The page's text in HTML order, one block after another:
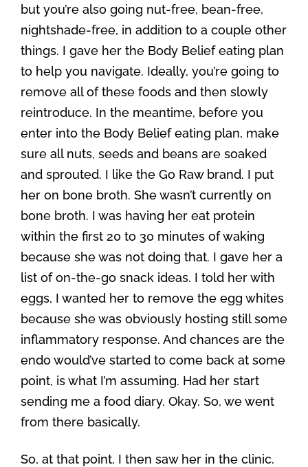
but you’re also going nut-free, bean-free,
nightshade-free, in addition to a couple other
things. I gave her the Body Belief eating plan
to help you navigate. Ideally, you’re going to
remove all of these foods and then slowly
reintroduce. In the meantime, before you
enter into the Body Belief eating plan, make
sure all nuts, seeds and beans are soaked
and sprouted. I like the Go Raw brand. I put
her on bone broth. She wasn’t currently on
bone broth. I was having her eat protein
within the first 20 to 30 minutes of waking
because she was not doing that. I gave her a
list of on-the-go snack ideas. I told her with
eggs, I wanted her to remove the egg whites
because she was obviously hosting still some
inflammatory response. And chances are the
endo would’ve started to come back at some
point, is what I’m assuming. Had her start
sending me a food diary. Okay. So, we went
from there basically.
So, at that point, I then saw her in the clinic.